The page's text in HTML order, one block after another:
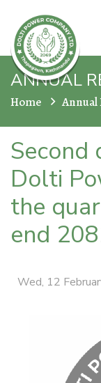
ANNUAL
Home Annual
Dolti
the
end
Wed, 12